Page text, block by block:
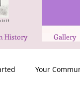
History Gallery
Your